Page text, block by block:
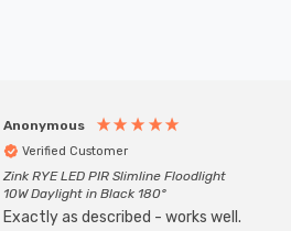
Anonymous
Verified Customer
Zink RYE LED PIR Slimline Floodlight
10W Daylight in Black 180°
Exactly as described - works well.